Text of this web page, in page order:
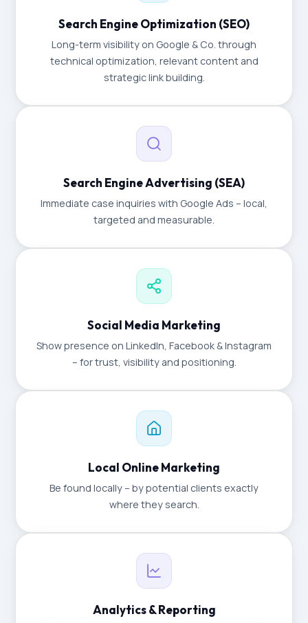
Search Engine Optimization (SEO)
Long-term visibility on Google & Co. through
technical optimization, relevant content and
strategic link building.
Search Engine Advertising (SEA)
Immediate case inquiries with Google Ads – local,
targeted and measurable.
Social Media Marketing
Show presence on LinkedIn, Facebook & Instagram
– for trust, visibility and positioning.
Local Online Marketing
Be found locally – by potential clients exactly
where they search.
Analytics & Reporting